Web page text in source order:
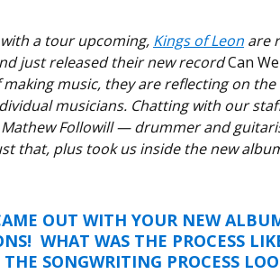
a tour upcoming, Kings of Leon are
just released their new recordCan
music, they are reflecting on the
musicians. Chatting with our
Followill — drummer and
that, plus took us inside the new
OUT WITH YOUR NEW
WHAT WAS THE PROCESS
SONGWRITING PROCESS